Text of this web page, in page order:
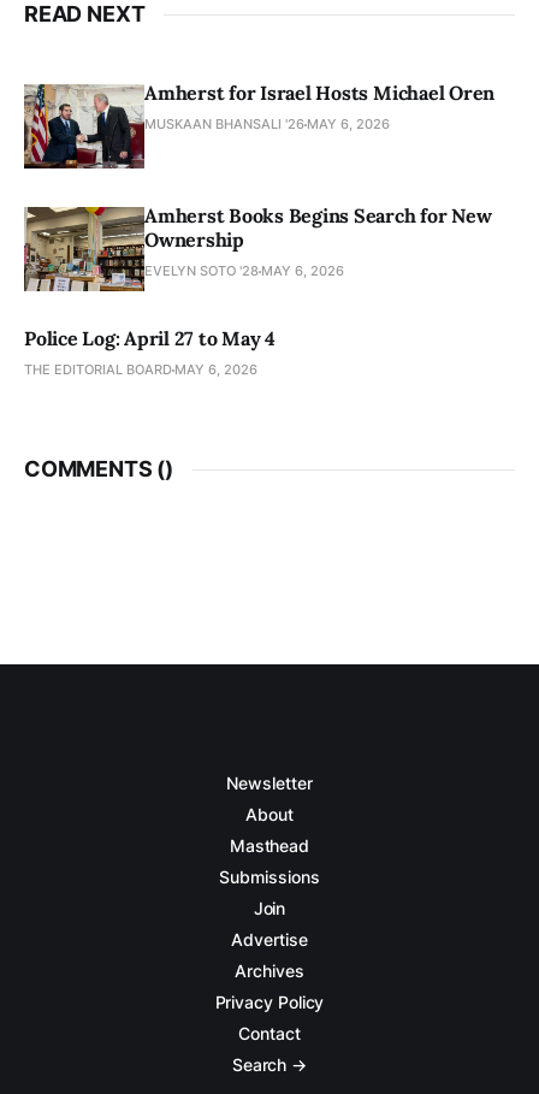
READ NEXT
Amherst for Israel Hosts Michael Oren
MUSKAAN BHANSALI '26 MAY 6, 2026
Amherst Books Begins Search for New
Ownership
EVELYN SOTO '28 MAY 6, 2026
Police Log: April 27 to May 4
THE EDITORIAL BOARD MAY 6, 2026
COMMENTS ()
Newsletter
About
Masthead
Submissions
Join
Advertise
Archives
Privacy Policy
Contact
Search →